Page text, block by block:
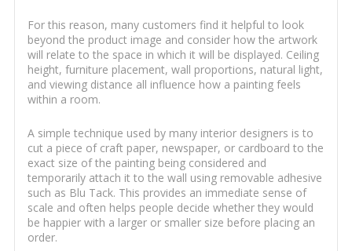
For this reason, many customers find it helpful to look
beyond the product image and consider how the artwork
will relate to the space in which it will be displayed. Ceiling
height, furniture placement, wall proportions, natural light,
and viewing distance all influence how a painting feels
within a room.
A simple technique used by many interior designers is to
cut a piece of craft paper, newspaper, or cardboard to the
exact size of the painting being considered and
temporarily attach it to the wall using removable adhesive
such as Blu Tack. This provides an immediate sense of
scale and often helps people decide whether they would
be happier with a larger or smaller size before placing an
order.